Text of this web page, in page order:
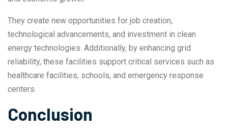
They create new opportunities for job creation,
technological advancements, and investment in clean
energy technologies. Additionally, by enhancing grid
reliability, these facilities support critical services such as
healthcare facilities, schools, and emergency response
centers.
Conclusion